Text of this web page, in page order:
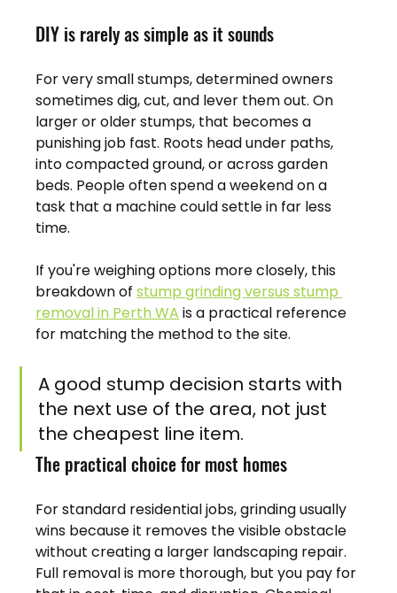
DIY is rarely as simple as it sounds
For very small stumps, determined owners
sometimes dig, cut, and lever them out. On
larger or older stumps, that becomes a
punishing job fast. Roots head under paths,
into compacted ground, or across garden
beds. People often spend a weekend on a
task that a machine could settle in far less
time.
If you're weighing options more closely, this
breakdown of stump grinding versus stump
removal in Perth WA is a practical reference
for matching the method to the site.
A good stump decision starts with
the next use of the area, not just
the cheapest line item.
The practical choice for most homes
For standard residential jobs, grinding usually
wins because it removes the visible obstacle
without creating a larger landscaping repair.
Full removal is more thorough, but you pay for